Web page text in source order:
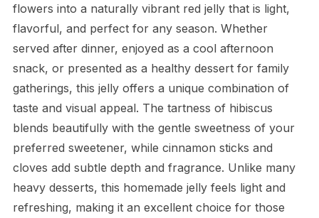
flowers into a naturally vibrant red jelly that is light,
flavorful, and perfect for any season. Whether
served after dinner, enjoyed as a cool afternoon
snack, or presented as a healthy dessert for family
gatherings, this jelly offers a unique combination of
taste and visual appeal. The tartness of hibiscus
blends beautifully with the gentle sweetness of your
preferred sweetener, while cinnamon sticks and
cloves add subtle depth and fragrance. Unlike many
heavy desserts, this homemade jelly feels light and
refreshing, making it an excellent choice for those